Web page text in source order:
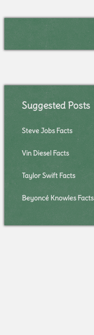
Suggested Posts
Steve Jobs Facts
Vin Diesel Facts
Taylor Swift Facts
Beyoncé Knowles Facts